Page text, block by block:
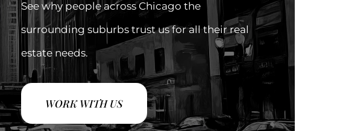
See why people across Chicago the
surrounding suburbs trust us for all their real
estate needs.
WORK WITH US